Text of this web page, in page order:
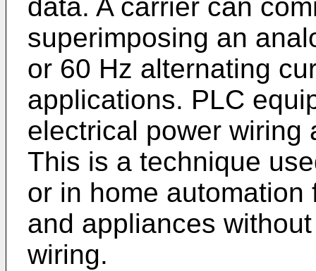
data. A carrier can
superimposing an
or 60 Hz alternating
applications. PLC
electrical power wiring
This is a technique
or in home
and appliances
wiring.